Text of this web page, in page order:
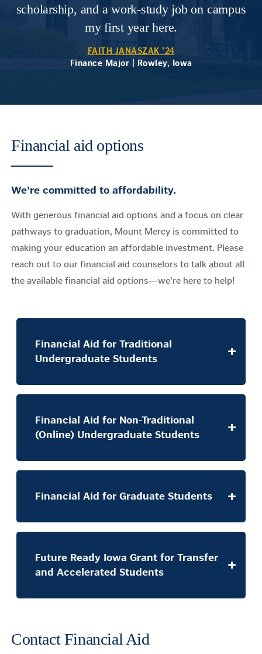
scholarship, and a work-study job on campus
my first year here.
FAITH JANASZAK ’24
Finance Major | Rowley, Iowa
Financial aid options
We're committed to affordability.
With generous financial aid options and a focus on clear
pathways to graduation, Mount Mercy is committed to
making your education an affordable investment. Please
reach out to our financial aid counselors to talk about all
the available financial aid options—we're here to help!
Financial Aid for Traditional
Undergraduate Students
Financial Aid for Non-Traditional
(Online) Undergraduate Students
Financial Aid for Graduate Students
Future Ready Iowa Grant for Transfer
and Accelerated Students
Contact Financial Aid